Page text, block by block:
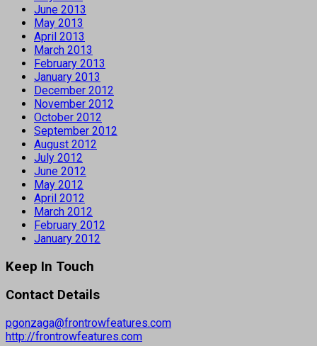
June 2013
May 2013
April 2013
March 2013
February 2013
January 2013
December 2012
November 2012
October 2012
September 2012
August 2012
July 2012
June 2012
May 2012
April 2012
March 2012
February 2012
January 2012
Keep In Touch
Contact Details
pgonzaga@frontrowfeatures.com
http://frontrowfeatures.com